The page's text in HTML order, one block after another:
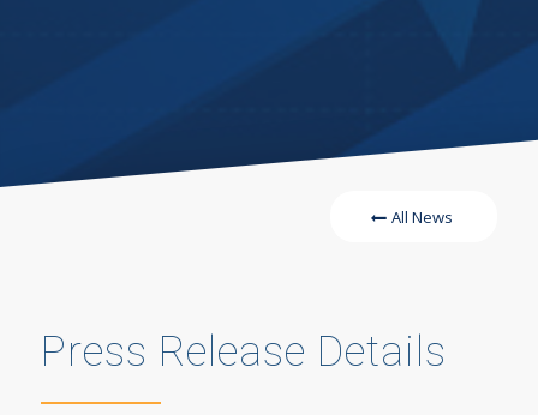
All News
Press Release Details